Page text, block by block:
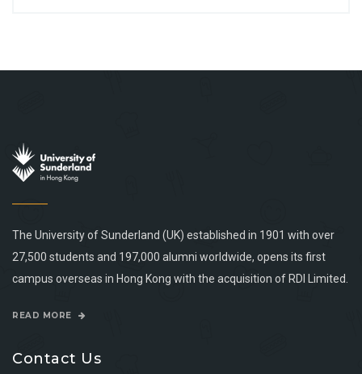
The University of Sunderland (UK) established in 1901 with over
27,500 students and 197,000 alumni worldwide, opens its first
campus overseas in Hong Kong with the acquisition of RDI Limited.
READ MORE
Contact Us